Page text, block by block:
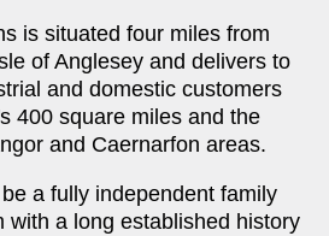
is situated four miles from
of Anglesey and delivers to
and domestic customers
400 square miles and the
and Caernarfon areas.
a fully independent family
with a long established history